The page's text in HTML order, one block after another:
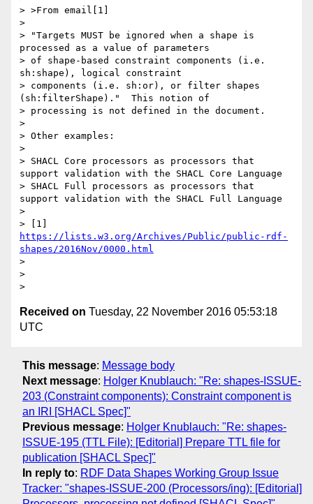
> >From email[1]
>
> "Targets MUST be ignored when a shape is
processed as a value of parameters
> of shape-based constraint components (i.e.
sh:shape), logical constraint
> components (i.e. sh:or), or filter shapes
(sh:filterShape)."  This notion of
> processing is not defined in the document.
>
> Other examples:
>
> SHACL Core processors as processors that
support validation with the SHACL Core Language
> SHACL Full processors as processors that
support validation with the SHACL Full Language
>
https://lists.w3.org/Archives/Public/public-rdf-
shapes/2016Nov/0000.html
>
>
Received on Tuesday, 22 November 2016 05:53:18
UTC
This message: Message body
Next message: Holger Knublauch: "Re: shapes-ISSUE-
203 (Constraint components): Constraint component is
an IRI [SHACL Spec]"
Previous message: Holger Knublauch: "Re: shapes-
ISSUE-195 (TTL File): [Editorial] Prepare TTL file for
publication [SHACL Spec]"
In reply to: RDF Data Shapes Working Group Issue
Tracker: "shapes-ISSUE-200 (Processors/ing): [Editorial]